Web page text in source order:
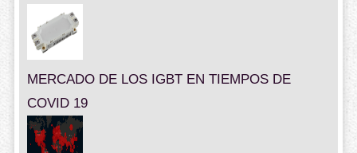
MERCADO DE LOS IGBT EN TIEMPOS DE
COVID 19